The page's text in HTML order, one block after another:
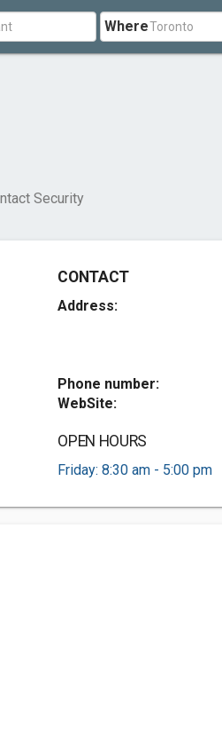
Where
Security
CONTACT
Address:
Phone number:
WebSite:
OPEN HOURS
Friday: 8:30 am - 5:00 pm